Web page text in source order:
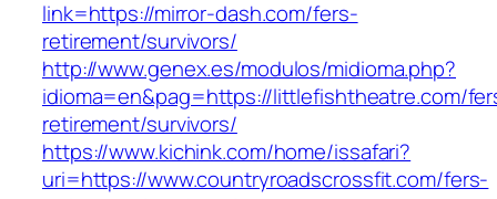
link=https://mirror-dash.com/fers-
retirement/survivors/
http://www.genex.es/modulos/midioma.php?
idioma=en&pag=https://littlefishtheatre.com/
retirement/survivors/
https://www.kichink.com/home/issafari?
uri=https://www.countryroadscrossfit.com/fers-